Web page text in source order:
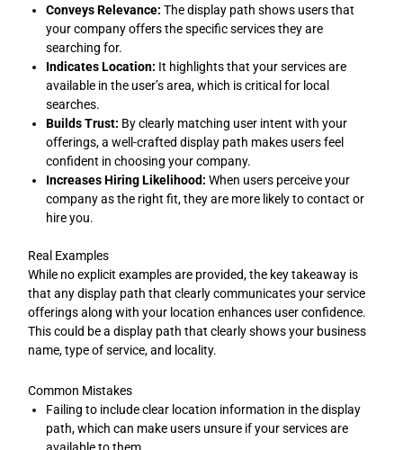
Conveys Relevance: The display path shows users that
your company offers the specific services they are
searching for.
Indicates Location: It highlights that your services are
available in the user’s area, which is critical for local
searches.
Builds Trust: By clearly matching user intent with your
offerings, a well-crafted display path makes users feel
confident in choosing your company.
Increases Hiring Likelihood: When users perceive your
company as the right fit, they are more likely to contact or
hire you.
Real Examples
While no explicit examples are provided, the key takeaway is
that any display path that clearly communicates your service
offerings along with your location enhances user confidence.
This could be a display path that clearly shows your business
name, type of service, and locality.
Common Mistakes
Failing to include clear location information in the display
path, which can make users unsure if your services are